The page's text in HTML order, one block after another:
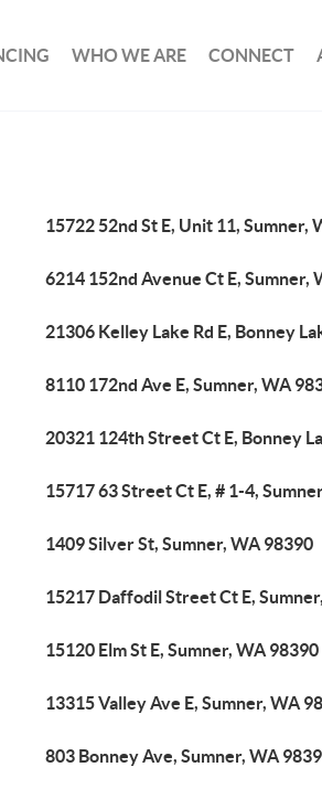
WHO WE ARE CONNECT
15722 52nd St E, Unit 11, Sumner,
6214 152nd Avenue Ct E, Sumner,
21306 Kelley Lake Rd E, Bonney
8110 172nd Ave E, Sumner, WA
20321 124th Street Ct E, Bonney
15717 63 Street Ct E, # 1-4,
1409 Silver St, Sumner, WA 98390
15217 Daffodil Street Ct E,
15120 Elm St E, Sumner, WA 98390
13315 Valley Ave E, Sumner, WA
803 Bonney Ave, Sumner, WA